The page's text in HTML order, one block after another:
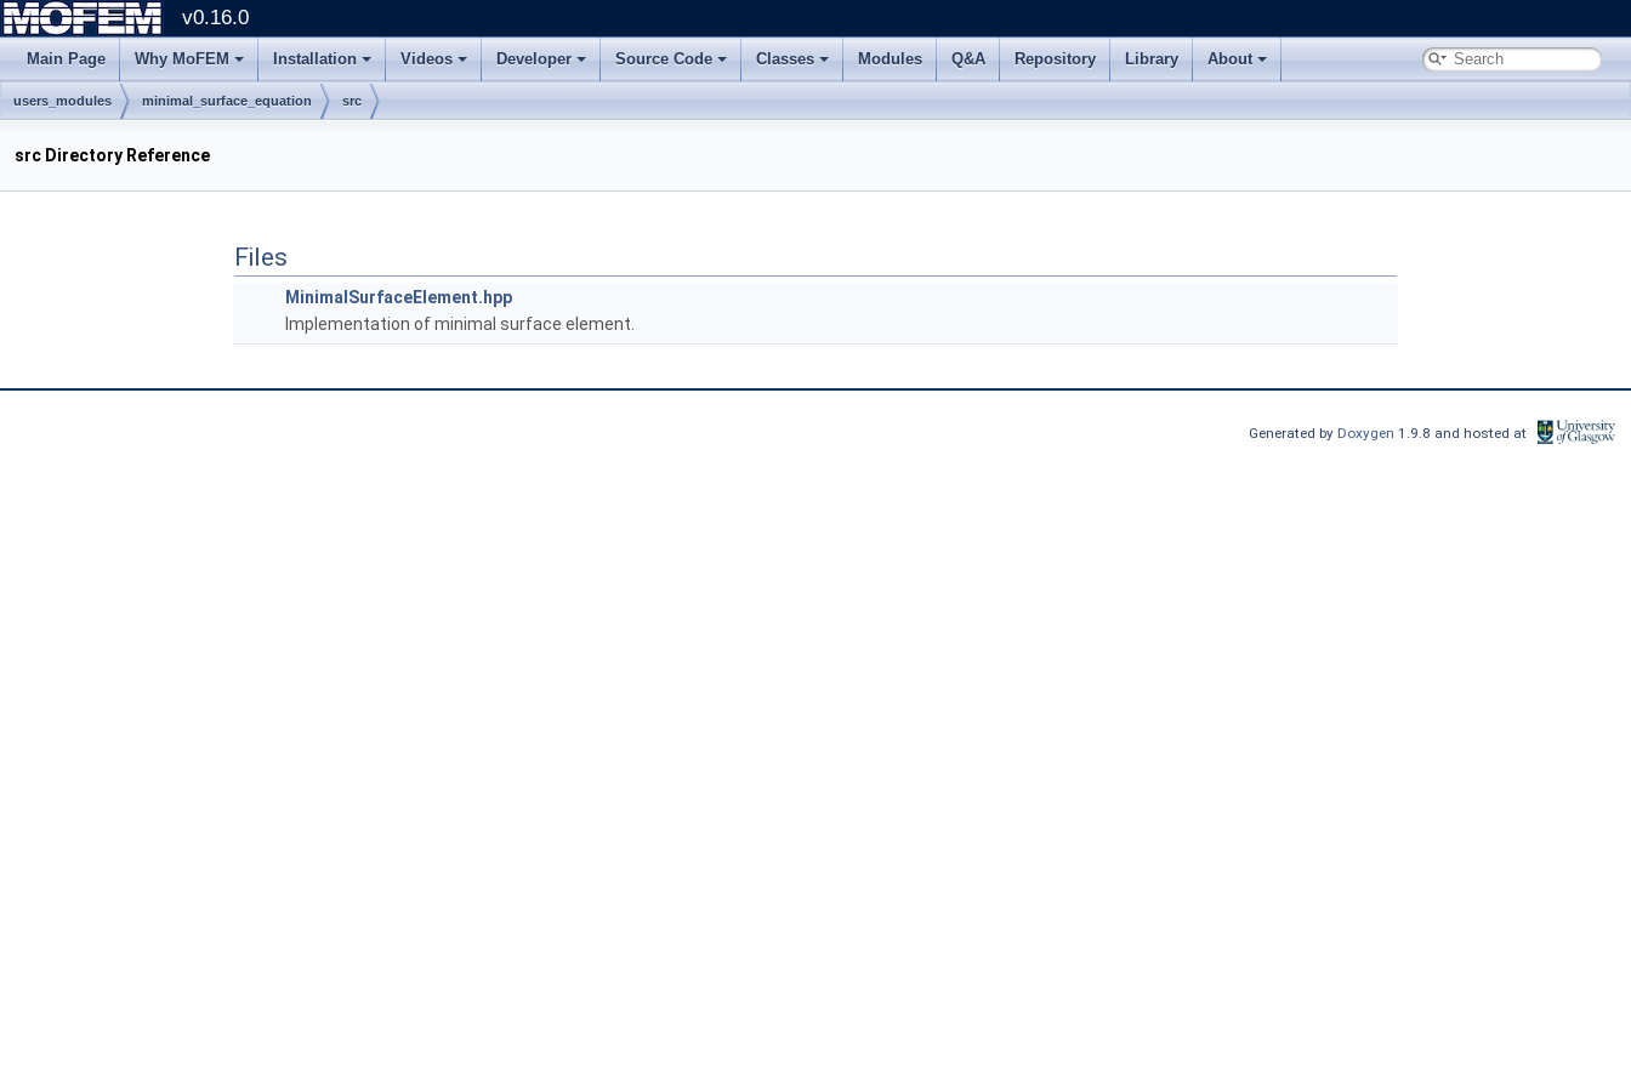
v0.16.0
Main Page Why MoFEM Installation Videos Developer Source Code Classes Modules Q&A Repository Library About
users_modules minimal_surface_equation src
src Directory Reference
Files
MinimalSurfaceElement.hpp
Implementation of minimal surface element.
Generated by Doxygen1.9.8 and hosted at